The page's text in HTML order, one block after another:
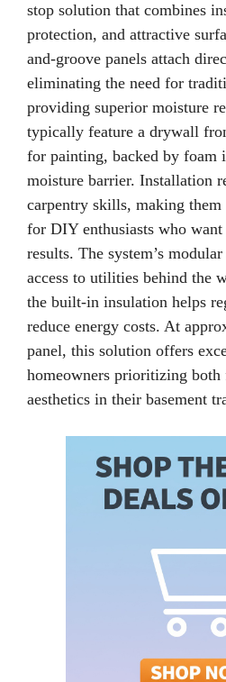
stop solution that combines
protection, and attractive
and-groove panels attach
eliminating the need for
providing superior moisture
typically feature a drywall
for painting, backed by foam
moisture barrier. Installation
carpentry skills, making
for DIY enthusiasts who
results. The system’s
access to utilities behind the
the built-in insulation helps
reduce energy costs. At
panel, this solution offers
homeowners prioritizing
aesthetics in their basement